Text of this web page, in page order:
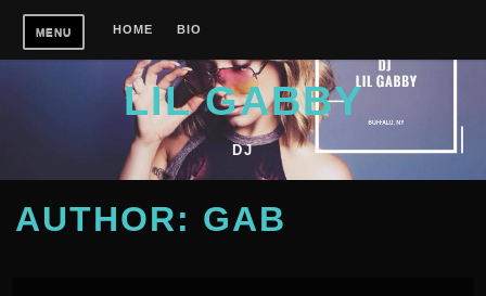
Skip
content
MENU HOME BIO
LIL GABBY
DJ
AUTHOR: GAB